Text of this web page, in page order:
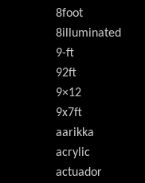
8foot
8illuminated
9-ft
92ft
9×12
9x7ft
aarikka
acrylic
actuador